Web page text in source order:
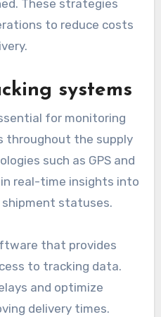
These strategies
to reduce costs
systems
for monitoring
throughout the supply
such as GPS and
real-time insights into
statuses.
that provides
to tracking data.
and optimize
delivery times.